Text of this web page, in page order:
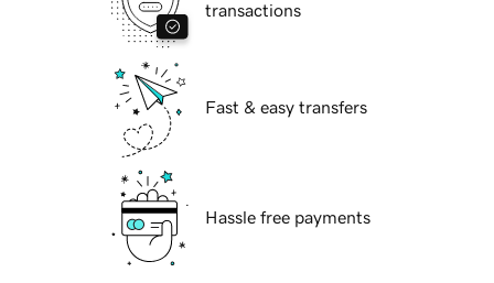
transactions
Fast & easy transfers
Hassle free payments